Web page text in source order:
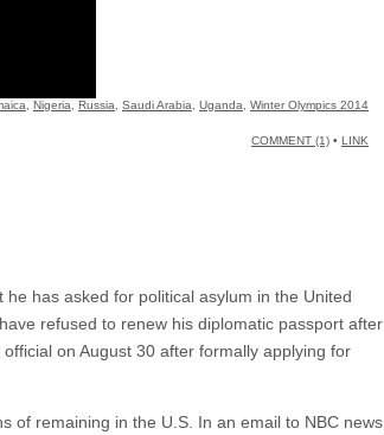
Nigeria Russia Saudi Arabia Uganda Winter Olympics 2014
COMMENT (1) • LINK
he has asked for political asylum in the United
refused to renew his diplomatic passport after
on August 30 after formally applying for
of remaining in the U.S. In an email to NBC news,